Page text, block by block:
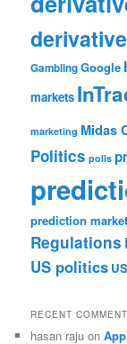
GamblingGoogle
markets
marketing Midas
Politics polls
prediction
Regulations
US politics
RECENT
hasan raju on